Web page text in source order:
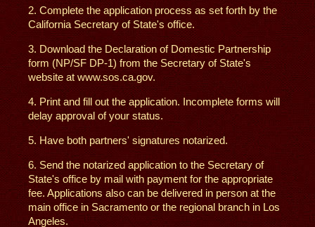
2. Complete the application process as set forth by the
California Secretary of State's office.
3. Download the Declaration of Domestic Partnership
form (NP/SF DP-1) from the Secretary of State's
website at www.sos.ca.gov.
4. Print and fill out the application. Incomplete forms will
delay approval of your status.
5. Have both partners' signatures notarized.
6. Send the notarized application to the Secretary of
State's office by mail with payment for the appropriate
fee. Applications also can be delivered in person at the
main office in Sacramento or the regional branch in Los
Angeles.